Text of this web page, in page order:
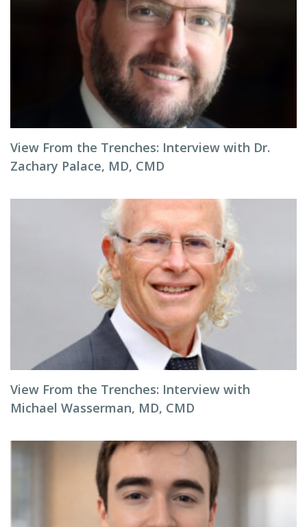
View From the Trenches: Interview with Dr.
Zachary Palace, MD, CMD
View From the Trenches: Interview with
Michael Wasserman, MD, CMD